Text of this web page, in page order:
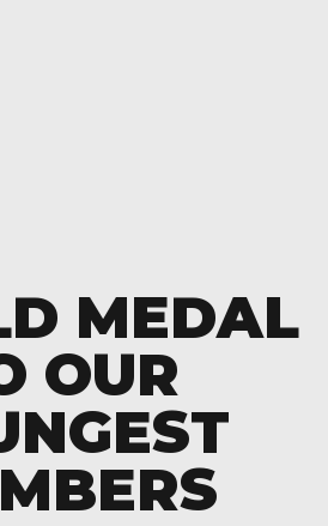
MEDAL
OUR